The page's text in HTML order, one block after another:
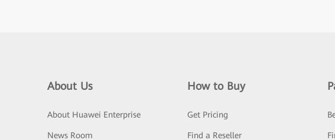
About Us
About Huawei Enterprise
News Room
How to Buy
Get Pricing
Find a Reseller